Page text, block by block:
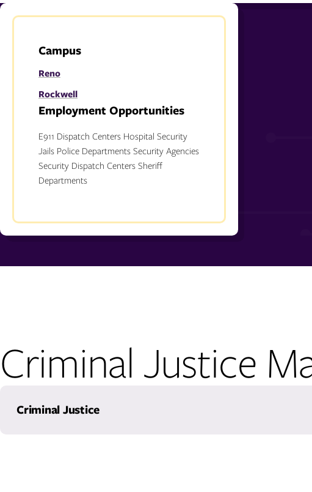
Campus
Reno
Rockwell
Employment Opportunities
E911 Dispatch Centers Hospital Security
Jails Police Departments Security Agencies
Security Dispatch Centers Sheriff
Departments
Criminal Justice
Criminal Justice